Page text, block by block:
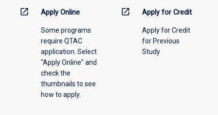
information,
offering
open_in_new Apply Online
Some programs
require QTAC
application. Select
"Apply Online" and
check the
thumbnails to see
how to apply.
open_in_new Apply for Credit
Apply for Credit
for Previous
Study